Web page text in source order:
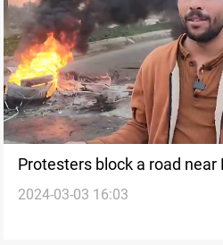
Protesters block a road near
removal of illegal houses
2024-03-03 16:03